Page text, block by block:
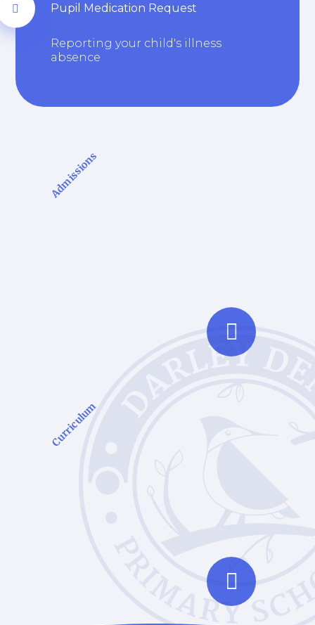
Pupil Medication Request
Reporting your child's illness
absence
Admissions
Curriculum